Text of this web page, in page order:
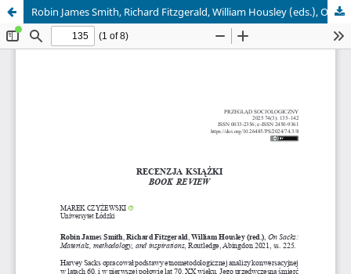
Robin James Smith, Richard Fitzgerald, William Housley (eds.), On Sacks: Materials, methodology, and inspirations, Routledge, Abingdon 2021, ss. 225 – rec. Marek Czyżewski